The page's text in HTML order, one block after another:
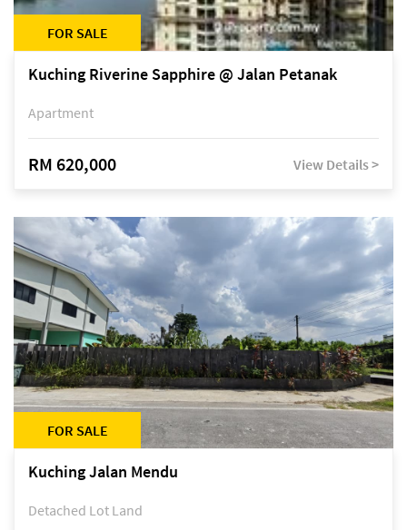
FOR SALE
Kuching Riverine Sapphire @ Jalan Petanak
Apartment
RM 620,000 View Details >
FOR SALE
Kuching Jalan Mendu
Detached Lot Land